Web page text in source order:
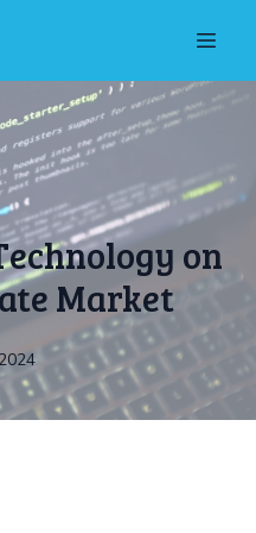
on
Market